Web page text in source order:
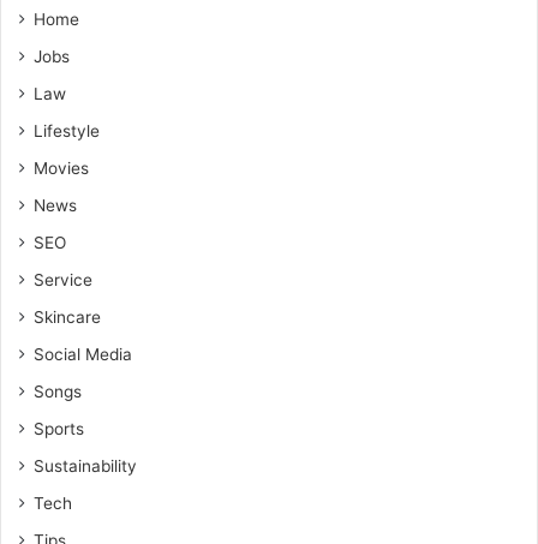
Home
Jobs
Law
Lifestyle
Movies
News
SEO
Service
Skincare
Social Media
Songs
Sports
Sustainability
Tech